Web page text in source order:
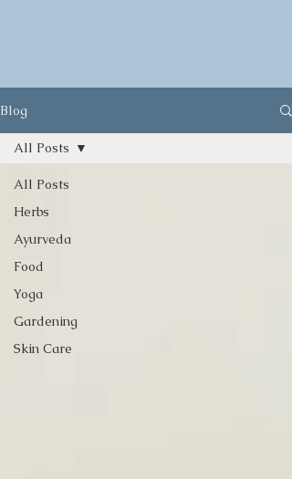
Blog
All Posts
Herbs
Ayurveda
Food
Yoga
Gardening
Skin Care
All Posts